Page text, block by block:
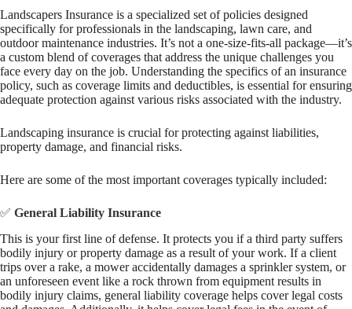
Landscapers Insurance is a specialized set of policies designed
specifically for professionals in the landscaping, lawn care, and
outdoor maintenance industries. It’s not a one-size-fits-all package—it’s
a custom blend of coverages that address the unique challenges you
face every day on the job. Understanding the specifics of an insurance
policy, such as coverage limits and deductibles, is essential for ensuring
adequate protection against various risks associated with the industry.
Landscaping insurance is crucial for protecting against liabilities,
property damage, and financial risks.
Here are some of the most important coverages typically included:
✅ General Liability Insurance
This is your first line of defense. It protects you if a third party suffers
bodily injury or property damage as a result of your work. If a client
trips over a rake, a mower accidentally damages a sprinkler system, or
an unforeseen event like a rock thrown from equipment results in
bodily injury claims, general liability coverage helps cover legal costs